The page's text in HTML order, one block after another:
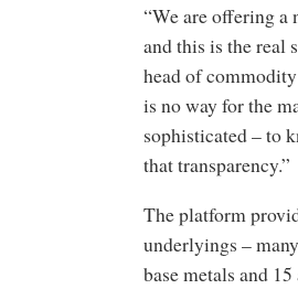
“We are offering
and this is the real
head of
is no way for the
sophisticated – to
that transparency.”
The platform
underlyings –
base metals and